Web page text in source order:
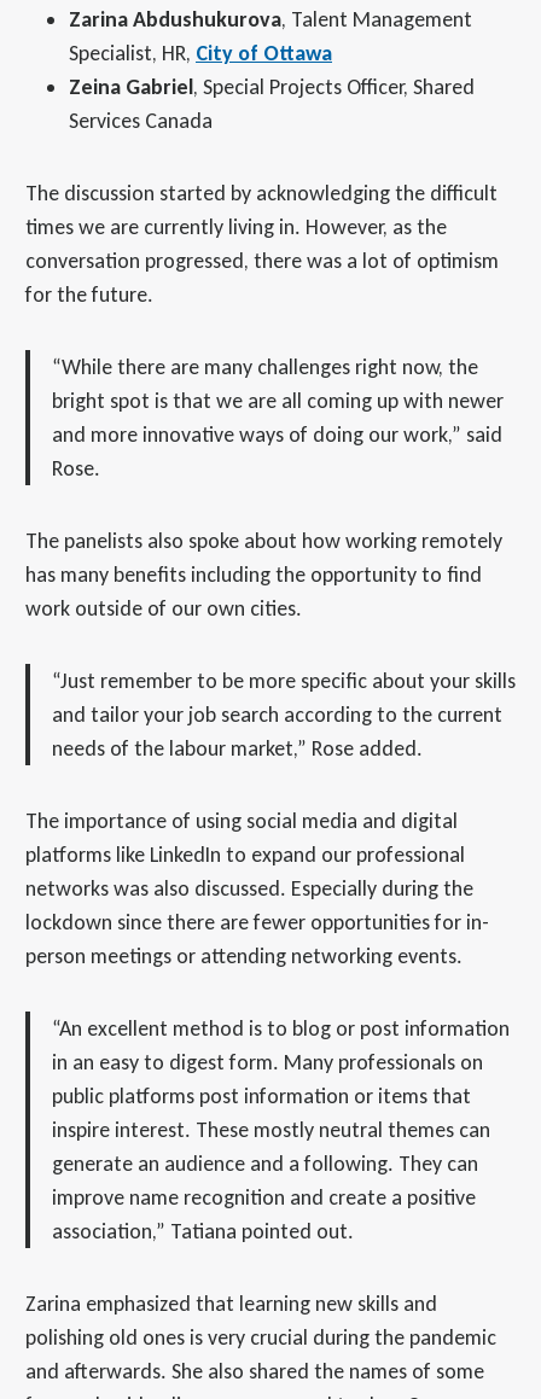
Zarina Abdushukurova, Talent Management
Specialist, HR, City of Ottawa
Zeina Gabriel, Special Projects Officer, Shared
Services Canada
The discussion started by acknowledging the difficult
times we are currently living in. However, as the
conversation progressed, there was a lot of optimism
for the future.
“While there are many challenges right now, the
bright spot is that we are all coming up with newer
and more innovative ways of doing our work,” said
Rose.
The panelists also spoke about how working remotely
has many benefits including the opportunity to find
work outside of our own cities.
“Just remember to be more specific about your skills
and tailor your job search according to the current
needs of the labour market,” Rose added.
The importance of using social media and digital
platforms like LinkedIn to expand our professional
networks was also discussed. Especially during the
lockdown since there are fewer opportunities for in-
person meetings or attending networking events.
“An excellent method is to blog or post information
in an easy to digest form. Many professionals on
public platforms post information or items that
inspire interest. These mostly neutral themes can
generate an audience and a following. They can
improve name recognition and create a positive
association,” Tatiana pointed out.
Zarina emphasized that learning new skills and
polishing old ones is very crucial during the pandemic
and afterwards. She also shared the names of some